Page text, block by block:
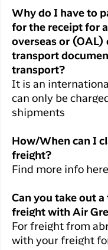
Why do I have to
for the receipt for
overseas or (OAL)
transport
transport?
It is an
can only be
shipments
How/When can I
freight?
Find more info
Can you take out
freight with Air
For freight from
with your freight